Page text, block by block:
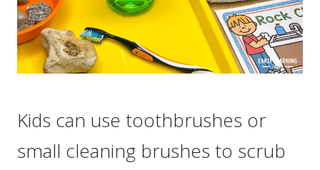
Kids can use toothbrushes or
small cleaning brushes to scrub